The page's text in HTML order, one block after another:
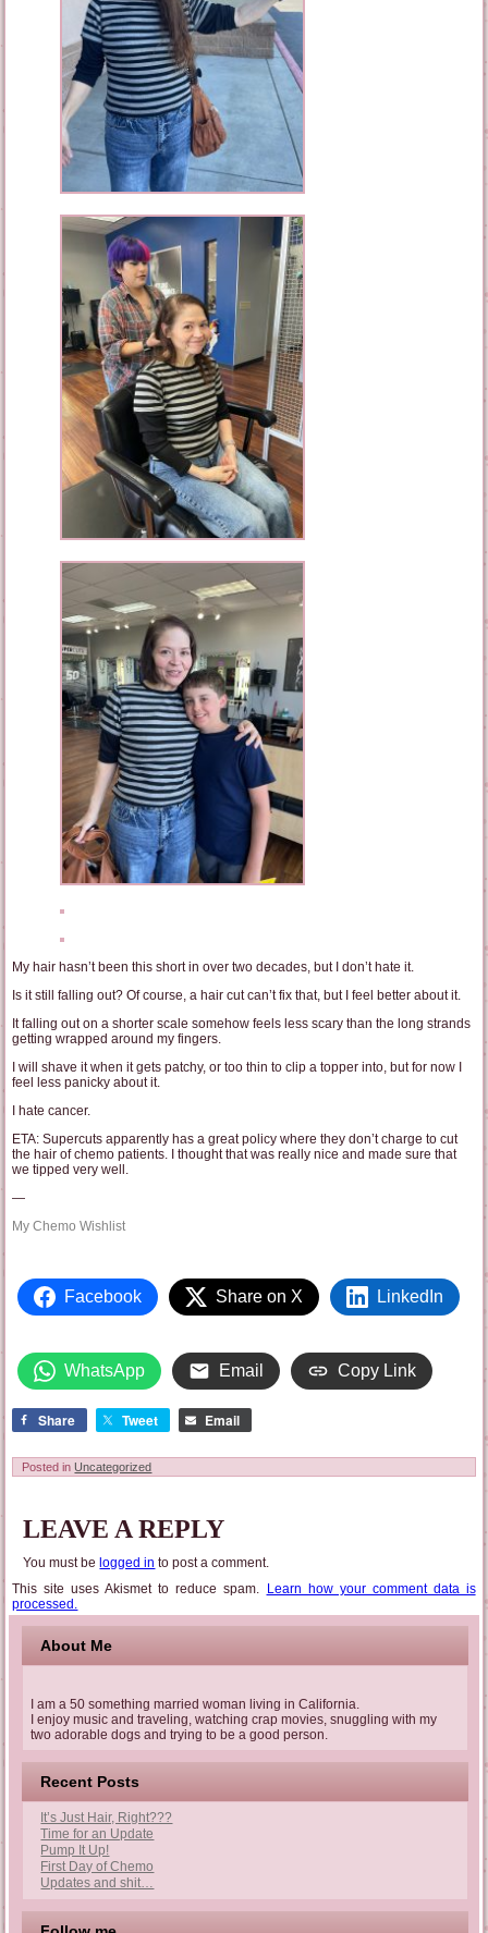
My hair hasn’t been this short in over two decades, but I don’t hate it.
Is it still falling out? Of course, a hair cut can’t fix that, but I feel better about it.
It falling out on a shorter scale somehow feels less scary than the long strands
getting wrapped around my fingers.
I will shave it when it gets patchy, or too thin to clip a topper into, but for now I
feel less panicky about it.
I hate cancer.
ETA: Supercuts apparently has a great policy where they don’t charge to cut
the hair of chemo patients. I thought that was really nice and made sure that
we tipped very well.
—
My Chemo Wishlist
Facebook Share on X LinkedIn
WhatsApp Email Copy Link
Share Tweet Email
Posted in Uncategorized
LEAVE A REPLY
You must belogged in to post a comment.
This site uses Akismet to reduce spam.
Learn how your comment data is
processed.
About Me
I am a 50 something married woman living in California.
I enjoy music and traveling, watching crap movies, snuggling with my
two adorable dogs and trying to be a good person.
Recent Posts
It’s Just Hair, Right???
Time for an Update
Pump It Up!
First Day of Chemo
Updates and shit…